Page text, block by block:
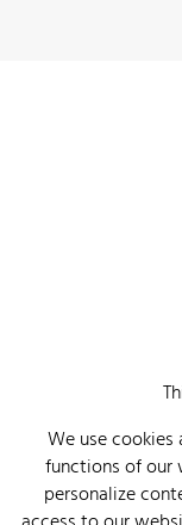
We use
functions of our
personalize